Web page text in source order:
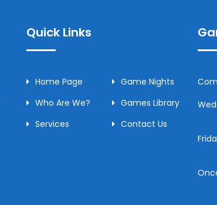
Quick Links
Home Page
Who Are We?
Services
Game Nights
Games Library
Contact Us